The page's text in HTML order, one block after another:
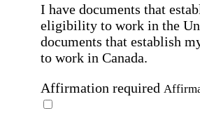
I have documents that
eligibility to work in the
documents that establish
to work in Canada.
Affirmation required